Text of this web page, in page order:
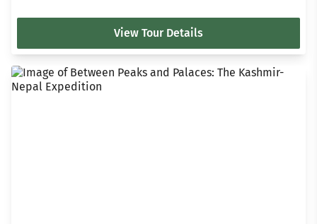
View Tour Details